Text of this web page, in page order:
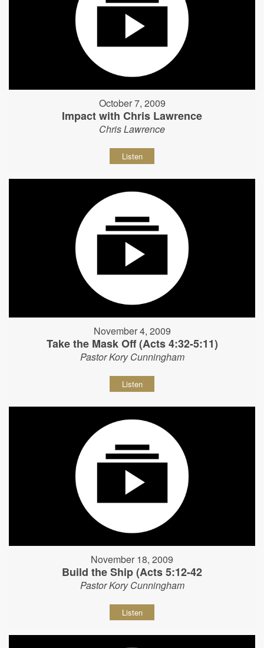
October 7, 2009
Impact with Chris Lawrence
Chris Lawrence
Listen
November 4, 2009
Take the Mask Off (Acts 4:32-5:11)
Pastor Kory Cunningham
Listen
November 18, 2009
Build the Ship (Acts 5:12-42
Pastor Kory Cunningham
Listen